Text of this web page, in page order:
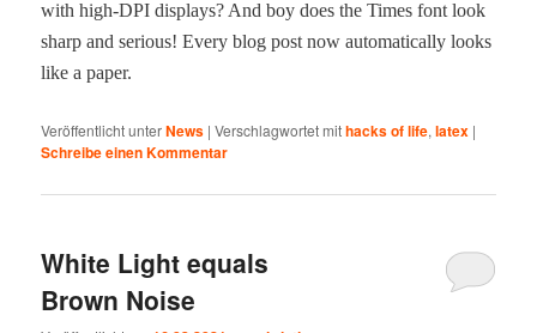
with high-DPI dis­plays? And boy does the Times font look
sharp and seri­ous! Every blog post now auto­mat­i­cal­ly looks
like a paper.
Veröffentlicht unterNews |Verschlagwortet mithacks of life,latex |
Schreibe einen Kommentar
White Light equals
Brown Noise